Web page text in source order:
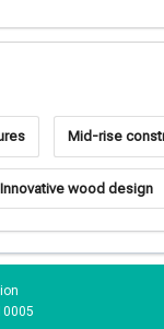
Mid-rise
Innovative wood design